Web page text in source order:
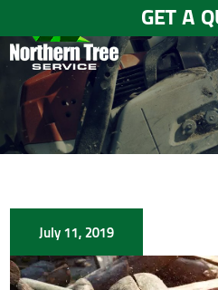
GET A
HOME
ABOUT
US
GALLERY
TESTIMONIALS
July 11, 2019